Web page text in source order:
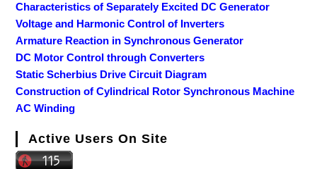
Characteristics of Separately Excited DC Generator
Voltage and Harmonic Control of Inverters
Armature Reaction in Synchronous Generator
DC Motor Control through Converters
Static Scherbius Drive Circuit Diagram
Construction of Cylindrical Rotor Synchronous Machine
AC Winding
Active Users On Site